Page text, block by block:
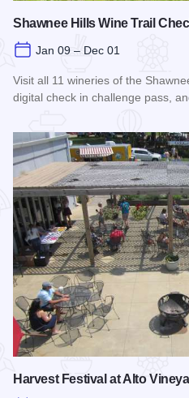
Shawnee Hills Wine Trail
Jan 09 – Dec 01
Visit all 11 wineries of the
digital check in challenge pass,
Harvest Festival at Alto